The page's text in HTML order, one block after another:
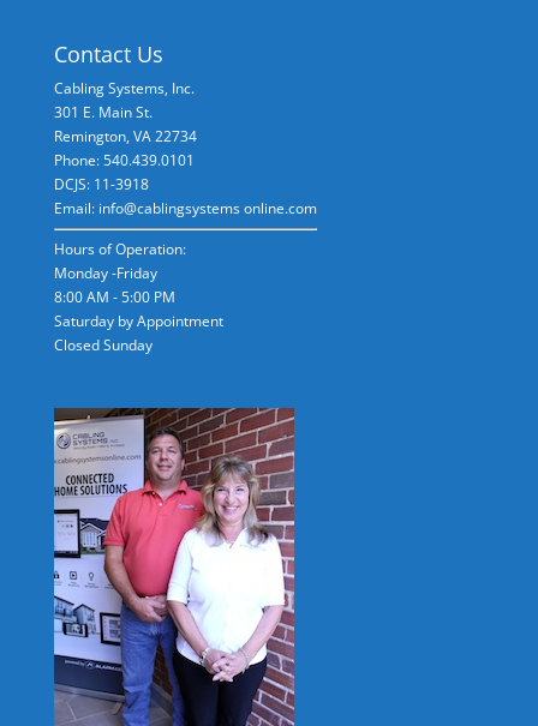
Contact Us
Cabling Systems, Inc.
301 E. Main St.
Remington, VA22734
Phone: 540.439.0101
DCJS: 11-3918
Email: info@cablingsystems online.com
Hours of Operation:
Monday -Friday
8:00 AM - 5:00 PM
Saturday by Appointment
Closed Sunday